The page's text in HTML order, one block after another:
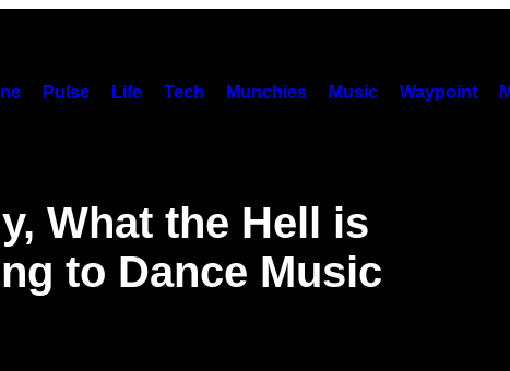
Pulse Life Tech Munchies Music Waypoint
What the Hell is
to Dance Music